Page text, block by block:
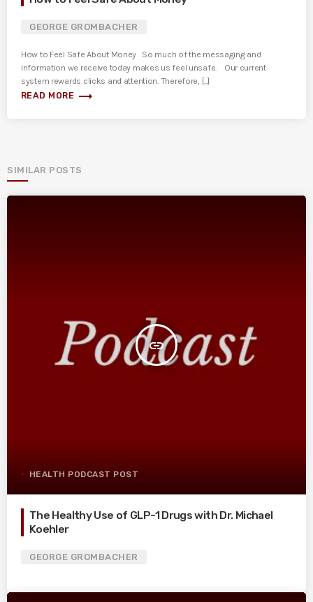
GEORGE GROMBACHER
How to Feel Safe About Money So much of the messaging and
information we receive today makes us feel unsafe. Our current
system rewards clicks and attention. Therefore, [...]
READ MORE trending_flat
SIMILAR POSTS
insert_link
HEALTH PODCAST POST
The Healthy Use of GLP-1 Drugs with Dr. Michael
Koehler
GEORGE GROMBACHER